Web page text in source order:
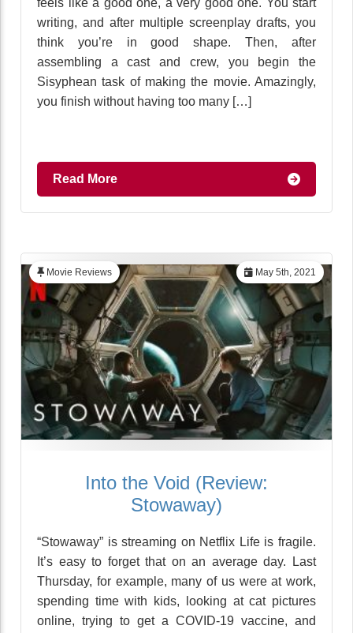
feels like a good one, a very good one. You start
writing, and after multiple screenplay drafts, you
think you’re in good shape. Then, after
assembling a cast and crew, you begin the
Sisyphean task of making the movie. Amazingly,
you finish without having too many […]
Read More
May 5th, 2021
Movie Reviews
Into the Void (Review:
Stowaway)
“Stowaway” is streaming on Netflix Life is fragile.
It’s easy to forget that on an average day. Last
Thursday, for example, many of us were at work,
spending time with kids, looking at cat pictures
online, trying to get a COVID-19 vaccine, and